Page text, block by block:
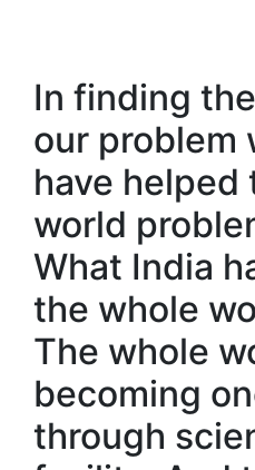
In finding
our problem
have helped
world
What India
the whole
The whole
becoming
through